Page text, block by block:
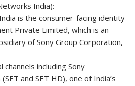
India):
is the consumer-facing identity
Private Limited, which is an
of Sony Group Corporation,
channels including Sony
and SET HD), one of India’s